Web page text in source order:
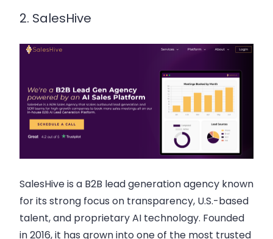
2. SalesHive
SalesHive is a B2B lead generation agency known
for its strong focus on transparency, U.S.-based
talent, and proprietary AI technology. Founded
in 2016, it has grown into one of the most trusted